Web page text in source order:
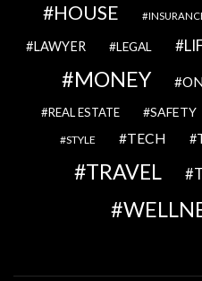
HOUSE
LAWYER LEGAL
MONEY
REAL ESTATE SAFETY
STYLE TECH
TRAVEL